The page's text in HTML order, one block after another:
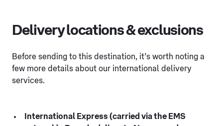
Delivery locations & exclusions
Before sending to this destination, it’s worth noting a
few more details about our international delivery
services.
International Express (carried via the EMS